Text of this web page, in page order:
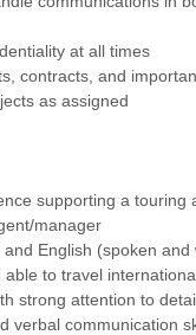
at all times
contracts, and
as assigned
supporting a touring
manager
English (spoken and
able to travel
strong attention to
verbal communication